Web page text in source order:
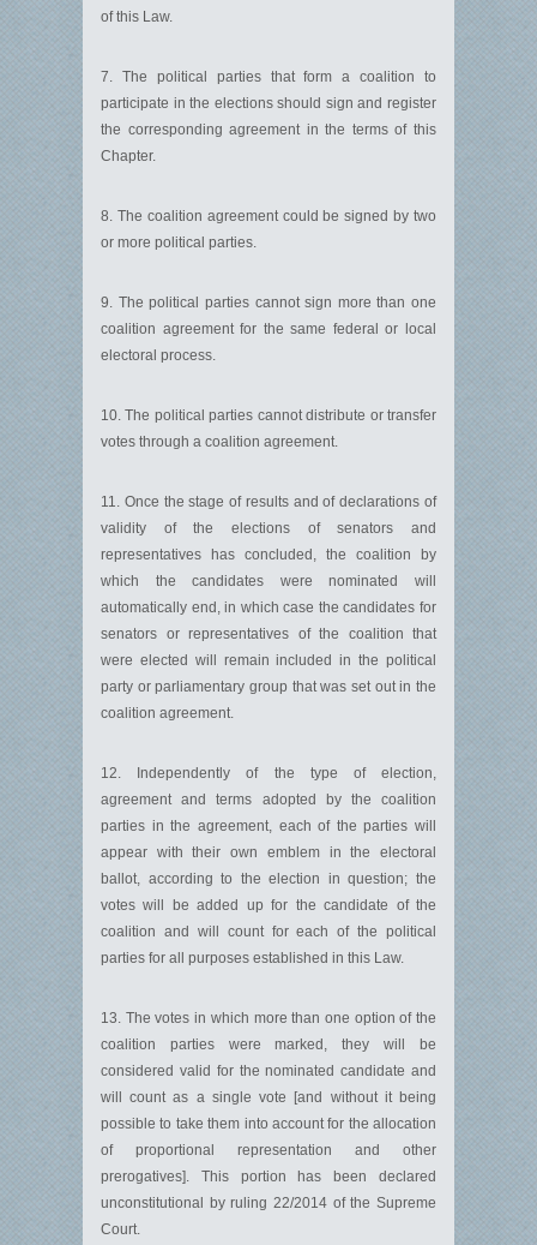
of this Law.
7. The political parties that form a coalition to
participate in the elections should sign and register
the corresponding agreement in the terms of this
Chapter.
8. The coalition agreement could be signed by two
or more political parties.
9. The political parties cannot sign more than one
coalition agreement for the same federal or local
electoral process.
10. The political parties cannot distribute or transfer
votes through a coalition agreement.
11. Once the stage of results and of declarations of
validity of the elections of senators and
representatives has concluded, the coalition by
which the candidates were nominated will
automatically end, in which case the candidates for
senators or representatives of the coalition that
were elected will remain included in the political
party or parliamentary group that was set out in the
coalition agreement.
12. Independently of the type of election,
agreement and terms adopted by the coalition
parties in the agreement, each of the parties will
appear with their own emblem in the electoral
ballot, according to the election in question; the
votes will be added up for the candidate of the
coalition and will count for each of the political
parties for all purposes established in this Law.
13. The votes in which more than one option of the
coalition parties were marked, they will be
considered valid for the nominated candidate and
will count as a single vote [and without it being
possible to take them into account for the allocation
of proportional representation and other
prerogatives]. This portion has been declared
unconstitutional by ruling 22/2014 of the Supreme
Court.